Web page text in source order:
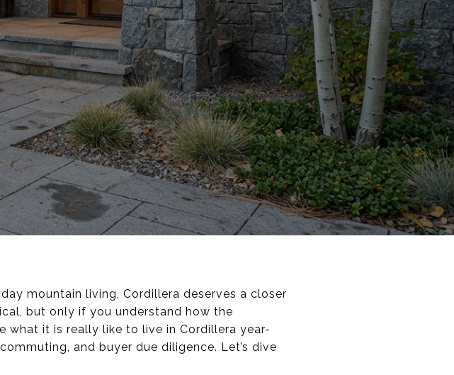
mountain living, Cordillera deserves a closer
but only if you understand how the
what it is really like to live in Cordillera year-
and buyer due diligence. Let’s dive